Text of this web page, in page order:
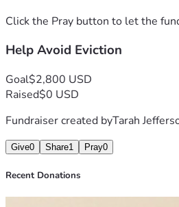
Click the Pray button to let the
Help Avoid Eviction
Goal$2,800 USD
Raised$0 USD
Fundraiser created byTarah
Give0 Share1 Pray0
Recent Donations